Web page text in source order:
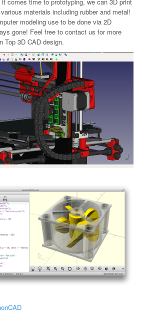
materials including rubber and metal!
modeling use to be done via 2D
gone! Feel free to contact us for more
Top 3D CAD design.